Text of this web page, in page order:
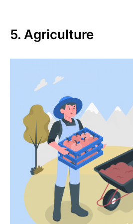
5. Agriculture